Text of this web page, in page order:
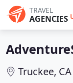
TRAVEL
AGENCIES
Truckee, CA